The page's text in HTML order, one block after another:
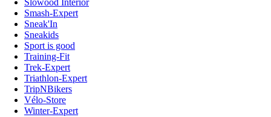
Slowood Interior
Smash-Expert
Sneak'In
Sneakids
Sport is good
Training-Fit
Trek-Expert
Triathlon-Expert
TripNBikers
Vélo-Store
Winter-Expert